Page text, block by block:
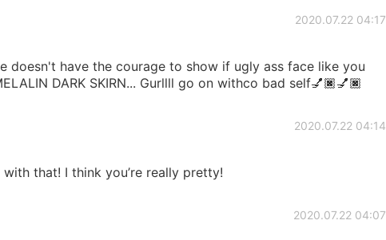
2020.07.22 04:17
doesn't have the courage to show if ugly ass face like you
DARK SKIRN... Gurllll go on withco bad self💅🏿💅🏿
2020.07.22 04:14
that! I think you’re really pretty!
2020.07.22 04:07